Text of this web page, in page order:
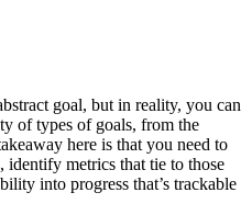
goal, but in reality, you can
of types of goals, from the
here is that you need to
identify metrics that tie to those
into progress that’s trackable